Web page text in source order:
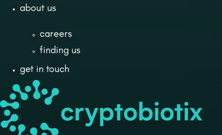
about us
careers
finding us
get in touch